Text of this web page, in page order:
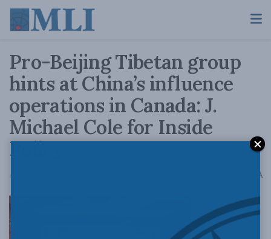
Pro-Beijing Tibetan group
hints at China’s influence
operations in Canada: J.
Michael Cole for Inside
Policy
April 26, 2019 A